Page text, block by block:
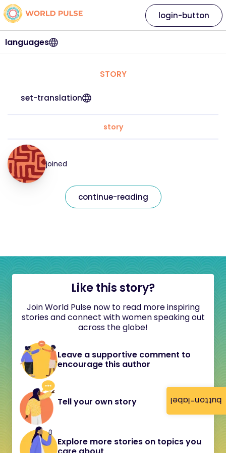
button-label
languages
login-button
STORY
set-translation
story
joined
continue-reading
Like this story?
Join World Pulse now to read more inspiring
stories and connect with women speaking out
across the globe!
Leave a supportive comment to
encourage this author
Tell your own story
Explore more stories on topics you